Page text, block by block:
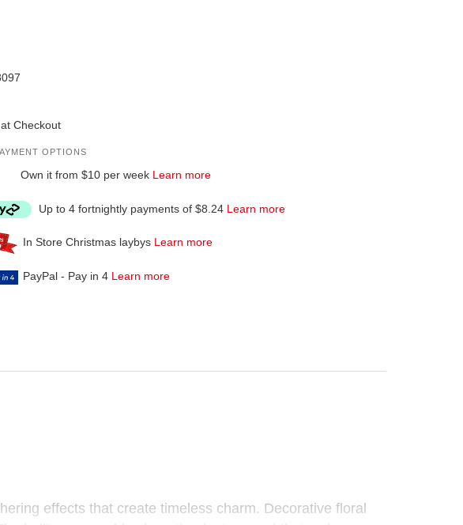
Checkout
OPTIONS
Own it from $10 per week Learn more
Up to 4 fortnightly payments of $8.24 Learn more
In Store Christmas laybys Learn more
PayPal - Pay in 4 Learn more
effects that create timeless charm. Decorative floral